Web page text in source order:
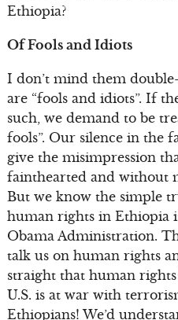
Ethiopia?
Of Fools and Idiots
I don’t mind them
are “fools and idiots”. If
such, we demand to be
fools”. Our silence in the
give the misimpression
fainthearted and without
But we know the simple
human rights in Ethiopia
Obama Administration.
talk us on human rights
straight that human
U.S. is at war with
Ethiopians! We’d